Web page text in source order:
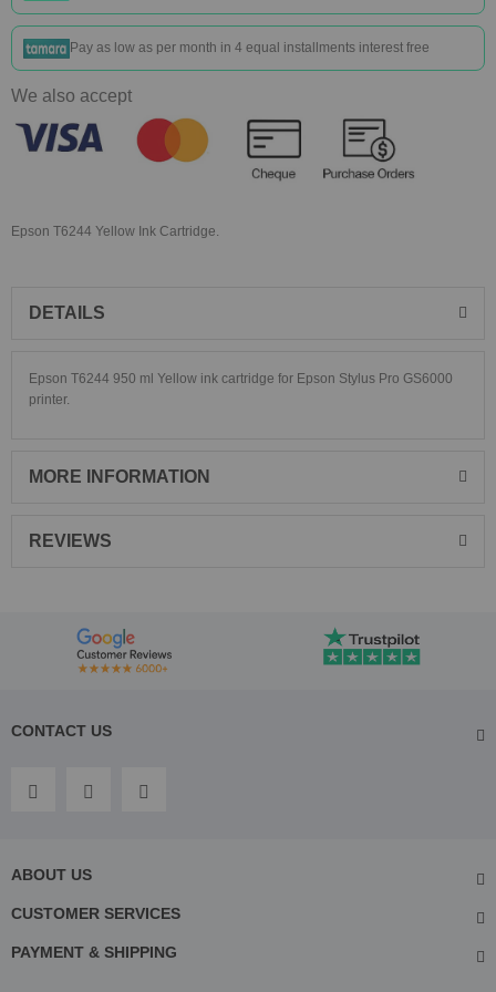
Pay as low as per month in 4 equal installments interest free
We also accept
Epson T6244 Yellow Ink Cartridge.
DETAILS
Epson T6244 950 ml Yellow ink cartridge for Epson Stylus Pro GS6000
printer.
MORE INFORMATION
REVIEWS
CONTACT US
ABOUT US
CUSTOMER SERVICES
PAYMENT & SHIPPING